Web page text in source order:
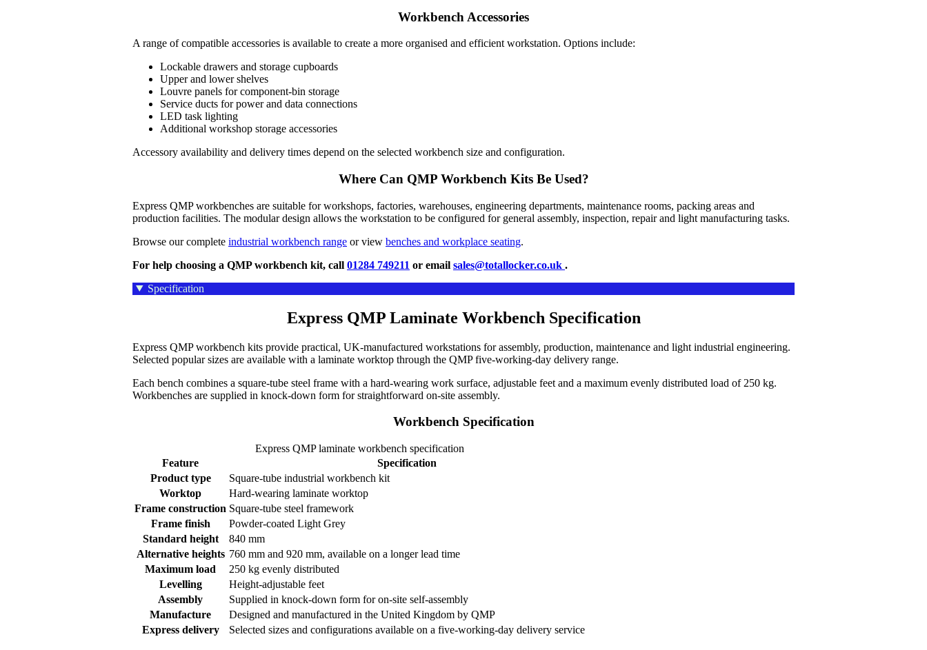
Workbench Accessories
A range of compatible accessories is available to create a more organised and efficient workstation. Options include:
Lockable drawers and storage cupboards
Upper and lower shelves
Louvre panels for component-bin storage
Service ducts for power and data connections
LED task lighting
Additional workshop storage accessories
Accessory availability and delivery times depend on the selected workbench size and configuration.
Where Can QMP Workbench Kits Be Used?
Express QMP workbenches are suitable for workshops, factories, warehouses, engineering departments, maintenance rooms, packing areas and
production facilities. The modular design allows the workstation to be configured for general assembly, inspection, repair and light manufacturing tasks.
Browse our complete industrial workbench range or view benches and workplace seating.
For help choosing a QMP workbench kit, call 01284 749211 or email sales@totallocker.co.uk .
Specification
Express QMP Laminate Workbench Specification
Express QMP workbench kits provide practical, UK-manufactured workstations for assembly, production, maintenance and light industrial engineering.
Selected popular sizes are available with a laminate worktop through the QMP five-working-day delivery range.
Each bench combines a square-tube steel frame with a hard-wearing work surface, adjustable feet and a maximum evenly distributed load of 250 kg.
Workbenches are supplied in knock-down form for straightforward on-site assembly.
Workbench Specification
Express QMP laminate workbench specification
Feature
Specification
Product type
Square-tube industrial workbench kit
Worktop
Hard-wearing laminate worktop
Frame construction Square-tube steel framework
Frame finish
Powder-coated Light Grey
Standard height
840 mm
Alternative heights 760 mm and 920 mm, available on a longer lead time
Maximum load
250 kg evenly distributed
Levelling
Height-adjustable feet
Assembly
Supplied in knock-down form for on-site self-assembly
Manufacture
Designed and manufactured in the United Kingdom by QMP
Express delivery
Selected sizes and configurations available on a five-working-day delivery service